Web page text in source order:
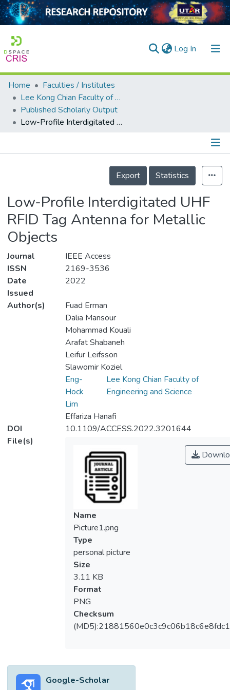
Log In (current)
Home
Collection
Output
Home
Faculties / Institutes
Lee Kong Chian Faculty of Engineering and Science
Published Scholarly Output
Low-Profile Interdigitated UHF RFID Tag Antenna for Metallic Objects
Details
Export
Statistics
Low-Profile Interdigitated UHF
RFID Tag Antenna for Metallic
Objects
Journal
IEEE Access
ISSN
2169-3536
Date
Issued
2022
Author(s)
Fuad Erman
Dalia Mansour
Mohammad Kouali
Arafat Shabaneh
Leifur Leifsson
Slawomir Koziel
Eng-
Hock
Lim
Lee Kong Chian Faculty of
Engineering and Science
Effariza Hanafi
DOI
10.1109/ACCESS.2022.3201644
File(s)
Name
Picture1.png
Type
personal picture
Size
3.11 KB
Format
PNG
Checksum
Google-Scholar